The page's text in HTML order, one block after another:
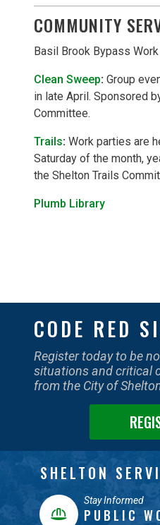
COMMUNITY
Basil Brook Bypass
Clean Sweep: Group
in late April. Sponsored
Committee.
Trails: Work parties are
Saturday of the month,
the Shelton Trails
Plumb Library
CODE RED
Register today to be
situations and critical
from the City of
SHELTON
Stay Informed
PUBLIC